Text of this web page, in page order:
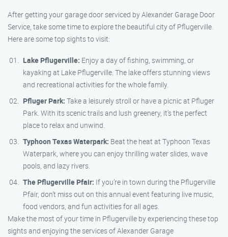
After getting your garage door serviced by Alexander Garage Door
Service, take some time to explore the beautiful city of Pflugerville.
Here are some top sights to visit:
Lake Pflugerville: Enjoy a day of fishing, swimming, or
kayaking at Lake Pflugerville. The lake offers stunning views
and recreational activities for the whole family.
Pfluger Park: Take a leisurely stroll or have a picnic at Pfluger
Park. With its scenic trails and lush greenery, it’s the perfect
place to relax and unwind.
Typhoon Texas Waterpark: Beat the heat at Typhoon Texas
Waterpark, where you can enjoy thrilling water slides, wave
pools, and lazy rivers.
The Pflugerville Pfair: If you’re in town during the Pflugerville
Pfair, don’t miss out on this annual event featuring live music,
food vendors, and fun activities for all ages.
Make the most of your time in Pflugerville by experiencing these top
sights and enjoying the services of Alexander Garage